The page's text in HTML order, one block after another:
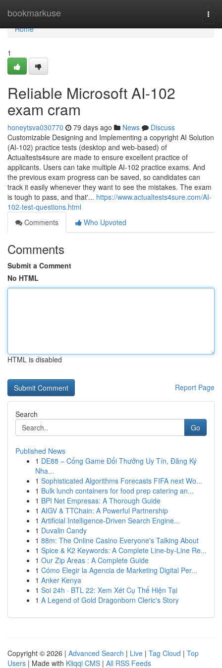
bookmarkuse
Home
Home
1
Reliable Microsoft AI-102
exam cram
honeytsva030770 79 days ago News
Discuss
Customizable Designing and Implementing a copyright AI Solution
(AI-102) practice tests (desktop and web-based) of
Actualtests4sure are made to ensure excellent practice of
applicants. Users can take multiple AI-102 practice exams. And
the previous exam progress can be saved, so candidates can
track it easily whenever they want to see the mistakes. The exam
is tough to pass, and that'... https://www.actualtests4sure.com/AI-
102-test-questions.html
Comments
Who Upvoted
Comments
Submit a Comment
No HTML
HTML is disabled
Report Page
Search
Go
Published News
1 DE88 – Cổng Game Đổi Thưởng Uy Tín, Đăng Ký
Nha...
1 Sophisticated Algorithms Forecasts FIFA next Wo...
1 Bulk lunch containers for food prep catering an...
1 BPI Net Empresas: A Thorough Guide
1 AIGV & TTChain: A Powerful Partnership
1 Artificial Intelligence-Driven Search Engine...
1 Duvalin Candy
1 88m: The Online Casino Everyone's Talking About
1 Spice & K2 Keywords: A Complete Line-by-Line Re...
1 Our Zip Areas : A Complete Guide
1 Cómo Elegir la Agencia de Marketing Digital Per...
1 Anker Kenya
1 Soi 24h · BTL 22: Xem Xét Cụ Thể Hiện Tại
1 A Legend of Gold Dragonborn Cleric's Story
Copyright © 2026 | Advanced Search | Live | Tag Cloud | Top
Users | Made with Kliqqi CMS | All RSS Feeds